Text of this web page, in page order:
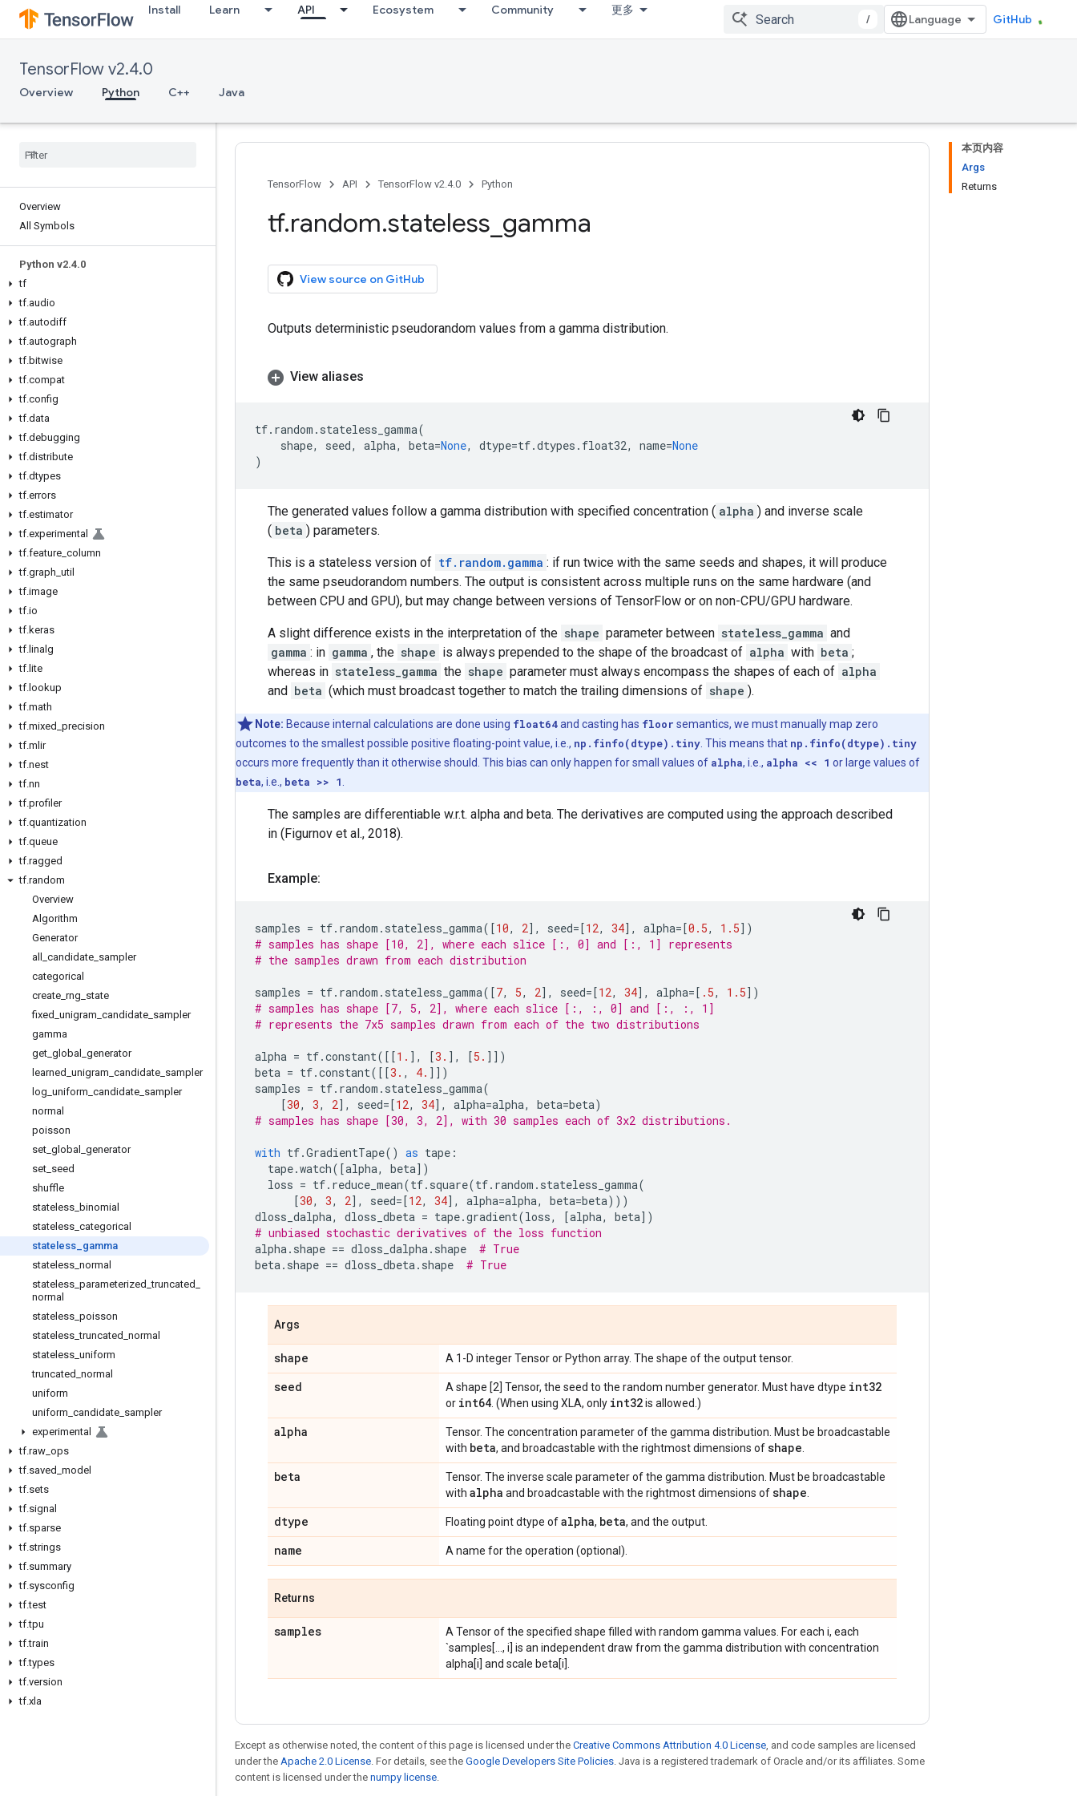
Install Learn API Ecosystem Community 更多
/ GitHub
TensorFlow v2.4.0
Overview Python C++ Java
Overview
All Symbols
Python v2.4.0
tf
tf.audio
tf.autodiff
tf.autograph
tf.bitwise
tf.compat
tf.config
tf.data
tf.debugging
tf.distribute
tf.dtypes
tf.errors
tf.estimator
tf.experimental
tf.feature column
tf.graph util
tf.image
tf.io
tf.keras
tf. linalg
tf. lite
tf. lookup
tf.math
tf.mixed precision
tf.mlir
tf.nest
tf.nn
tf.profiler
tf.quantization
tf.queue
tf.ragged
tf.random
Overview
Algorithm
Generator
all
candidate sampler
categorical
create rng state
fixed unigram candidate sampler
gamma
get global
generator
learned unigram candidate sampler
log uniform candidate sampler
normal
poisson
set global
generator
set seed
shuffle
stateless binomial
stateless categorical
stateless gamma
stateless normal
stateless parameterized _truncated
normal
stateless poisson
stateless _truncated normal
stateless uniform
truncated normal
uniform
uniform candidate sampler
experimental
tf.raw ops
tf.saved model
tf.sets
tf.signal
tf.sparse
tf.strings
tf.summary
tf.sysconfig
tf.test
tf.tpu
tf.train
tf.types
tf.version
tf.xla
本页内容
Args
Returns
TensorFlow API TensorFlow v2.4.0 Python
tf.random.stateless gamma
View source on GitHub
Outputs deterministic pseudorandom values from a gamma distribution.
View aliases
tf. random . stateless_gamma(
shape, seed, alpha, beta=None, dtype=tf.dtypes . float32, name=None
)
The generated values follow a gamma distribution with specified concentration ( alpha ) and inverse scale
( beta ) parameters.
This is a stateless version of tf.random.gamma : if run twice with the same seeds and shapes, it will produce
the same pseudorandom numbers. The output is consistent across multiple runs on the same hardware (and
between CPU and GPU), but may change between versions of TensorFlow or on non-CPU/GPU hardware.
A slight difference exists in the interpretation of the shape parameter between stateless_gamma and
gamma : in gamma , the shape is always prepended to the shape of the broadcast of alpha with beta ;
whereas in stateless_gamma the shape parameter must always encompass the shapes of each of alpha
and beta (which must broadcast together to match the trailing dimensions of shape ).
Note: Because internal calculations are done using float64and casting has floor semantics, we must manually map zero
outcomes to the smallest possible positive floating-point value, i.e., np.finfo(dtype).tiny . This means that np.finfo(dtype).tiny
occurs more frequently than it otherwise should. This bias can only happen for small values of alpha, i.e., alpha << 1 or large values of
beta, i.e., beta >> 1
The samples are differentiable w.r.t. alpha and beta. The derivatives are computed using the approach described
in (Figurnov et al., 2018).
Example:
samples = tf. random . stateless_gamma([10, 2], seed=[12, 34], alpha=[0.5, 1.5])
# samples has shape [10, 2], where each slice [:, 0] and [:, 1] represents
# the samples drawn from each distribution
samples = tf. random . stateless_gamma([7, 5, 2], seed=[12, 34], alpha=[ .5, 1.5])
# samples has shape [7, 5, 2], where each slice [:, :, 0] and [:, :, 1]
# represents the 7x5 samples drawn from each of the two distributions
alpha = tf.constant([[1. ], [3. ], [5. ]])
beta = tf.constant([[3. , 4. ]])
samples = tf. random . stateless_gamma(
[30, 3, 2], seed=[12, 34], alpha=alpha, beta=beta)
# samples has shape [30, 3, 2], with 30 samples each of 3x2 distributions.
with tf.GradientTape() as tape :
tape.watch([alpha, beta])
loss = tf. reduce_mean(tf. square(tf. random . stateless_gamma(
[30, 3, 2], seed=[12, 34], alpha=alpha, beta=beta)))
dloss_dalpha, dloss_dbeta = tape.gradient(loss, [alpha, beta])
# unbiased stochastic derivatives of the loss function
alpha. shape == dloss_dalpha. shape
# True
beta. shape == dloss_dbeta. shape # True
Args
shape A 1-D integer Tensor or Python array. The shape of the output tensor.
seed A shape [2] Tensor, the seed to the random number generator. Must have dtype int32
or int64 . (When using XLA, only int32is allowed.)
alpha
Tensor. The concentration parameter of the gamma distribution. Must be broadcastable
with beta, and broadcastable with the rightmost dimensions ofshape
beta
Tensor. The inverse scale parameter of the gamma distribution. Must be broadcastable
with alpha and broadcastable with the rightmost dimensions ofshape
dtype Floating point dtype ofalpha, beta, and the output.
name A name for the operation (optional).
Returns
samples
A Tensor of the specified shape filled with random gamma values. For each i, each
`samples[..., i] is an independent draw from the gamma distribution with concentration
alpha[i] and scale beta[i].
Except as otherwise noted, the content of this page is licensed under the Creative Commons Attribution 4.0 License, and code samples are licensed
under the Apache 2.0 License. For details, see the Google Developers Site Policies. Java is a registered trademark of Oracle and/or its affiliates. Some
content is licensed under the numpy license.